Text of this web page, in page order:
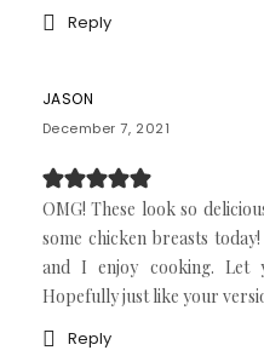
Reply
JASON
December 7, 2021
OMG! These look so
some chicken breasts
and I enjoy cooking.
Hopefully just like your
Reply